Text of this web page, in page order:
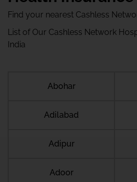
Find your nearest Cashless
List of Our Cashless Network
India
Abohar
Adilabad
Adipur
Adoor